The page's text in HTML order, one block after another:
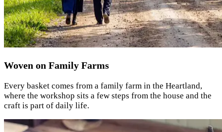
Woven on Family Farms
Every basket comes from a family farm in the Heartland,
where the workshop sits a few steps from the house and the
craft is part of daily life.